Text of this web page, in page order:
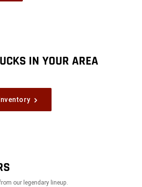
IN YOUR AREA
our legendary lineup.